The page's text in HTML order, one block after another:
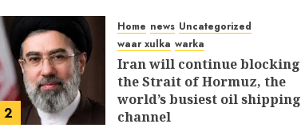
2
Home news Uncategorized
waar xulka warka
Iran will continue blocking
the Strait of Hormuz, the
world’s busiest oil shipping
channel